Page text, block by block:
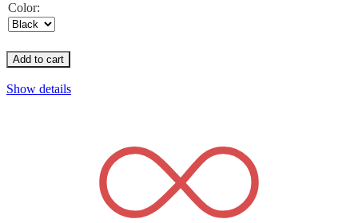
Color:
Add to cart
Show details